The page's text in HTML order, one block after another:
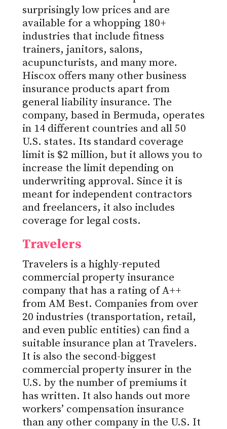
surprisingly low prices and are
available for a whopping 180+
industries that include fitness
trainers, janitors, salons,
acupuncturists, and many more.
Hiscox offers many other business
insurance products apart from
general liability insurance. The
company, based in Bermuda, operates
in 14 different countries and all 50
U.S. states. Its standard coverage
limit is $2 million, but it allows you to
increase the limit depending on
underwriting approval. Since it is
meant for independent contractors
and freelancers, it also includes
coverage for legal costs.
Travelers
Travelers is a highly-reputed
commercial property insurance
company that has a rating of A++
from AM Best. Companies from over
20 industries (transportation, retail,
and even public entities) can find a
suitable insurance plan at Travelers.
It is also the second-biggest
commercial property insurer in the
U.S. by the number of premiums it
has written. It also hands out more
workers’ compensation insurance
than any other company in the U.S. It